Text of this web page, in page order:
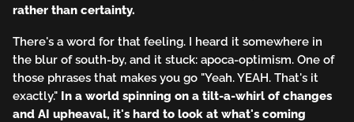
rather than certainty.
There's a word for that feeling. I heard it somewhere in
the blur of south-by, and it stuck: apoca-optimism. One of
those phrases that makes you go "Yeah. YEAH. That's it
exactly." In a world spinning on a tilt-a-whirl of changes
and AI upheaval, it's hard to look at what's coming